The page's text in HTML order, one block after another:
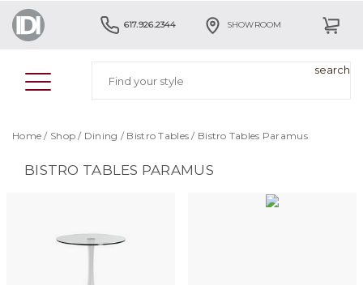
617.926.2344 SHOWROOM
Home / Shop / Dining / Bistro Tables / Bistro Tables Paramus
BISTRO TABLES PARAMUS